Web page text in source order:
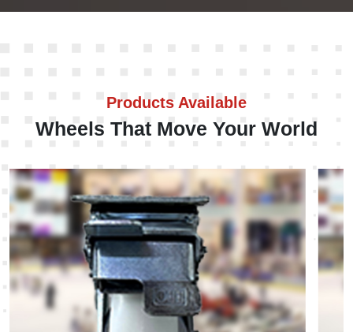
Products Available
Wheels That Move Your World